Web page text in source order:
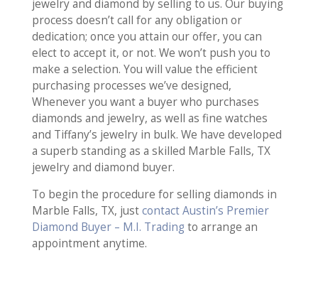
jewelry and diamond by selling to us. Our buying
process doesn’t call for any obligation or
dedication; once you attain our offer, you can
elect to accept it, or not. We won’t push you to
make a selection. You will value the efficient
purchasing processes we’ve designed,
Whenever you want a buyer who purchases
diamonds and jewelry, as well as fine watches
and Tiffany’s jewelry in bulk. We have developed
a superb standing as a skilled Marble Falls, TX
jewelry and diamond buyer.
To begin the procedure for selling diamonds in
Marble Falls, TX, justcontact Austin’s Premier
Diamond Buyer – M.I. Trading to arrange an
appointment anytime.